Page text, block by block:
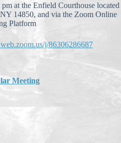
at the Enfield Courthouse located
14850, and via the Zoom Online
Platform
j/86306286687
Meeting